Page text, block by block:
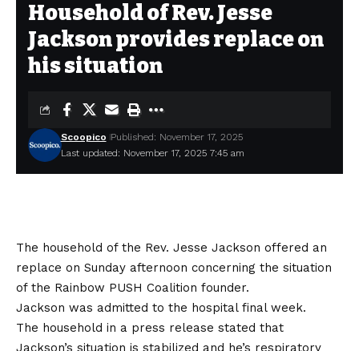
Household of Rev. Jesse
Jackson provides replace on
his situation
Last updated: November 17, 2025 7:45 am
Scoopico Published: November 17, 2025
The household of the Rev. Jesse Jackson offered an
replace on Sunday afternoon concerning the situation
of the Rainbow PUSH Coalition founder.
Jackson was admitted to the hospital final week.
The household in a press release stated that
Jackson’s situation is stabilized and he’s respiratory